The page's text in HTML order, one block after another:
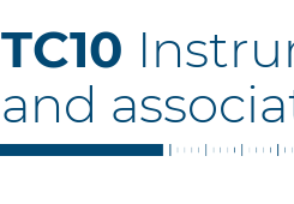
TC10
and